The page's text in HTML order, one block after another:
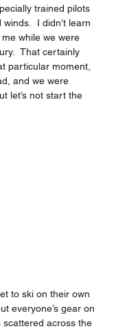
trained pilots
I didn’t learn
while we were
That certainly
particular moment,
and we were
let’s not start the
to ski on their own
everyone’s gear on
across the